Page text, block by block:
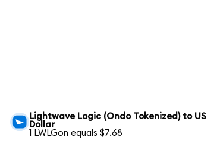
Lightwave Logic (Ondo Tokenized) to US
Dollar
1 LWLGon equals $7.68